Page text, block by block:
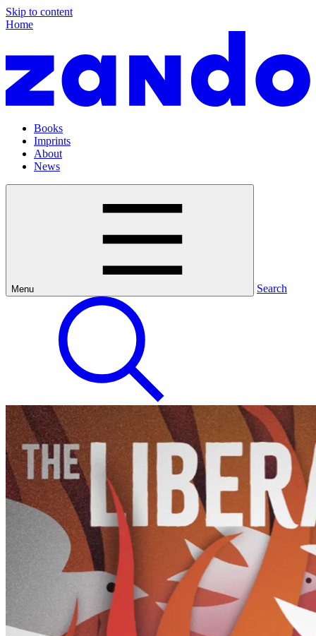
Skip to content
Home
Books
Imprints
About
News
Menu Search